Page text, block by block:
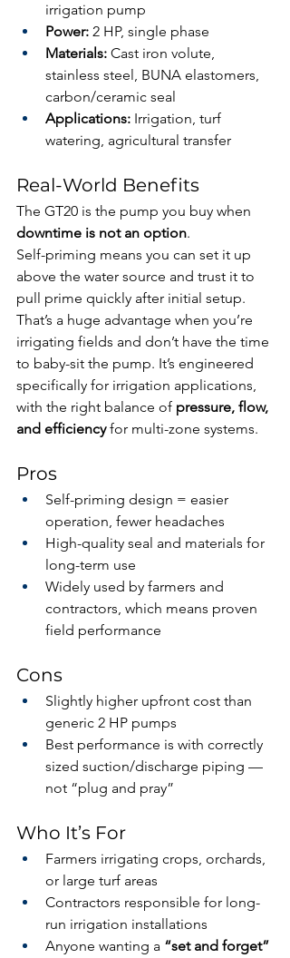
irrigation pump
Power: 2 HP, single phase
Materials: Cast iron volute,
stainless steel, BUNA elastomers,
carbon/ceramic seal
Applications: Irrigation, turf
watering, agricultural transfer
Real-World Benefits
The GT20 is the pump you buy when
downtime is not an option.
Self-priming means you can set it up
above the water source and trust it to
pull prime quickly after initial setup.
That’s a huge advantage when you’re
irrigating fields and don’t have the time
to baby-sit the pump. It’s engineered
specifically for irrigation applications,
with the right balance of pressure, flow,
and efficiency for multi-zone systems.
Pros
Self-priming design = easier
operation, fewer headaches
High-quality seal and materials for
long-term use
Widely used by farmers and
contractors, which means proven
field performance
Cons
Slightly higher upfront cost than
generic 2 HP pumps
Best performance is with correctly
sized suction/discharge piping —
not “plug and pray”
Who It’s For
Farmers irrigating crops, orchards,
or large turf areas
Contractors responsible for long-
run irrigation installations
Anyone wanting a “set and forget”